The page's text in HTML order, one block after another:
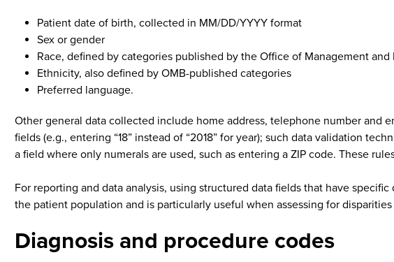
Patient date of birth, collected in MM/DD/YYYY format
Sex or gender
Race, defined by categories published by the Office of Management and
Ethnicity, also defined by OMB-published categories
Preferred language.
Other general data collected include home address, telephone number and
fields (e.g., entering “18” instead of “2018” for year); such data validation
a field where only numerals are used, such as entering a ZIP code. These
For reporting and data analysis, using structured data fields that have
the patient population and is particularly useful when assessing for disparities
Diagnosis and procedure codes